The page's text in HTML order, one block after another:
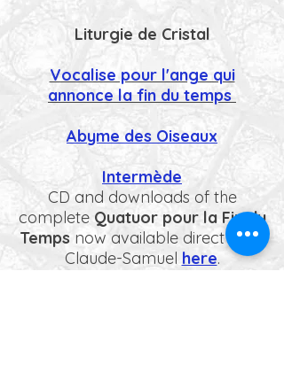
Liturgie de Cristal
Vocalise pour l'ange qui
annonce la fin du temps
Abyme des Oiseaux
Intermède
CD and downloads of the
complete Quatuor pour la Fin du
Tempsnow available direct from
Claude-Samuel here.